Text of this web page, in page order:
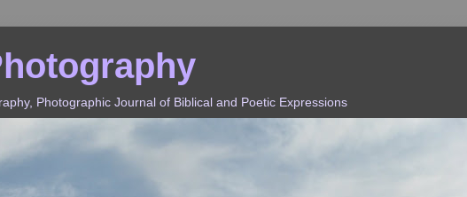
Photographic Journal of Biblical and Poetic Expressions